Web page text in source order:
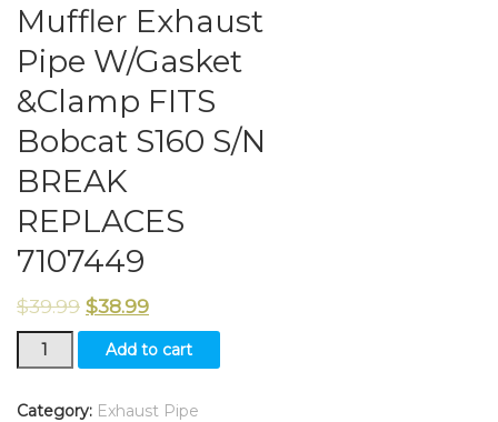
Muffler Exhaust
Pipe W/Gasket
&Clamp FITS
Bobcat S160 S/N
BREAK
REPLACES
7107449
$39.99 $38.99
Muffler
Exhaust
W/Gasket
Add to cart
Category: Exhaust Pipe